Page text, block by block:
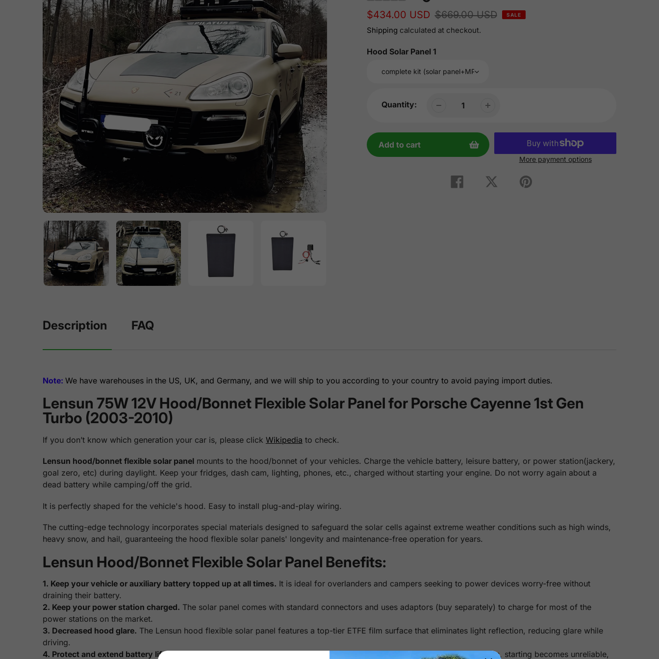
Sale
price
$434.00 USD
Regular
price
$669.00 USD SALE
Shipping calculated at checkout.
Hood Solar Panel 1
Quantity:
Add to cart
More payment options
Share
on
Tweet
Pin
on
Description FAQ
Note: We have warehouses in the US, UK, and Germany, and we will ship to you according to your country to avoid paying import duties.
Lensun 75W 12V Hood/Bonnet Flexible Solar Panel for Porsche Cayenne 1st Gen
Turbo (2003-2010)
If you don’t know which generation your car is, please click Wikipedia to check.
Lensun hood/bonnet flexible solar panel mounts to the hood/bonnet of your vehicles. Charge the vehicle battery, leisure battery, or power station(jackery,
goal zero, etc) during daylight. Keep your fridges, dash cam, lighting, phones, etc., charged without starting your engine. Do not worry again about a
dead battery while camping/off the grid.
It is perfectly shaped for the vehicle's hood. Easy to install plug-and-play wiring.
The cutting-edge technology incorporates special materials designed to safeguard the solar cells against extreme weather conditions such as high winds,
heavy snow, and hail, guaranteeing the hood flexible solar panels' longevity and maintenance-free operation for years.
Lensun Hood/Bonnet Flexible Solar Panel Benefits:
1. Keep your vehicle or auxiliary battery topped up at all times. It is ideal for overlanders and campers seeking to power devices worry-free without
draining their battery.
2. Keep your power station charged. The solar panel comes with standard connectors and uses adaptors (buy separately) to charge for most of the
power stations on the market.
3. Decreased hood glare. The Lensun hood flexible solar panel features a top-tier ETFE film surface that eliminates light reflection, reducing glare while
driving.
4. Protect and extend battery life.
The Batteries usually hit only 60% charge with daily driving, and if parked for 2-3 weeks, starting becomes unreliable,